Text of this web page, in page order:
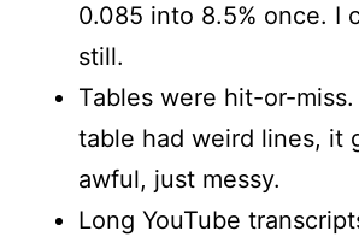
0.085 into 8.5% once. I
still.
Tables were hit-or-
table had weird lines, it
awful, just messy.
Long YouTube